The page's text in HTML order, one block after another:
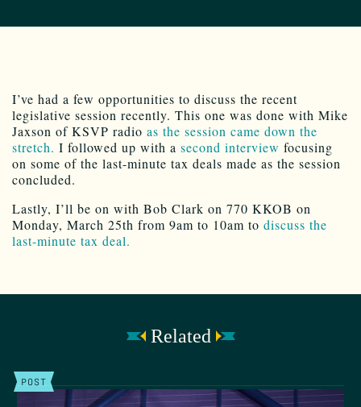
I’ve had a few opportunities to discuss the recent
legislative session recently. This one was done with Mike
Jaxson of KSVP radio as the session came down the
stretch. I followed up with a second interview focusing
on some of the last-minute tax deals made as the session
concluded.
Lastly, I’ll be on with Bob Clark on 770 KKOB on
Monday, March 25th from 9am to 10am to discuss the
last-minute tax deal.
Related
POST